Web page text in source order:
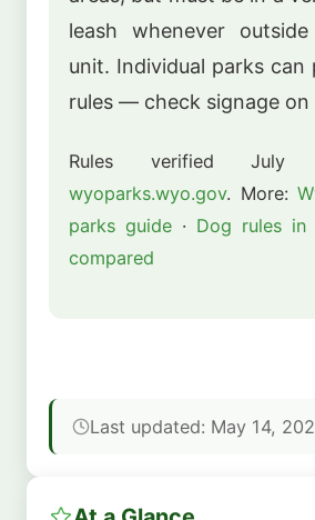
leash whenever
unit. Individual parks
rules — check signage on
Rules verified July
wyoparks.wyo.gov. More:
parks guide · Dog rules
compared
Last updated: May 14,